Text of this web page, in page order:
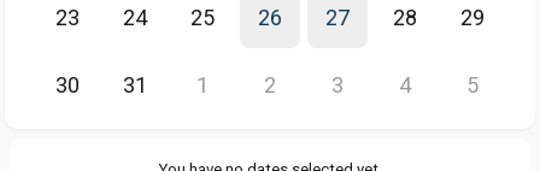
23 24 25 26 27 28 29
30 31 1 2 3 4 5